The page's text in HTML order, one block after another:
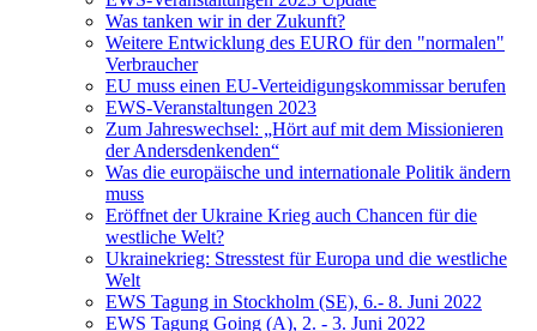
Was tanken wir in der Zukunft?
Weitere Entwicklung des EURO für den "normalen"
Verbraucher
EU muss einen EU-Verteidigungskommissar berufen
EWS-Veranstaltungen 2023
Zum Jahreswechsel: „Hört auf mit dem Missionieren
der Andersdenkenden“
Was die europäische und internationale Politik ändern
muss
Eröffnet der Ukraine Krieg auch Chancen für die
westliche Welt?
Ukrainekrieg: Stresstest für Europa und die westliche
Welt
EWS Tagung in Stockholm (SE), 6.- 8. Juni 2022
EWS Tagung Going (A), 2. - 3. Juni 2022